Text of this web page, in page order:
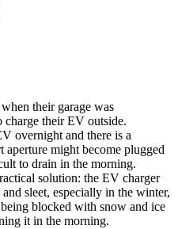
their garage was
their EV outside.
overnight and there is a
might become plugged
to drain in the morning.
solution: the EV charger
sleet, especially in the winter,
blocked with snow and ice
it in the morning.